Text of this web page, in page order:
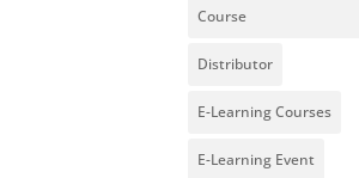
Course
Distributor
E-Learning Courses
E-Learning Event